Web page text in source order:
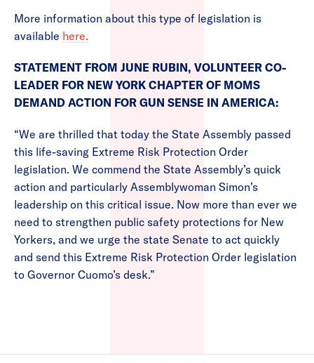
More information about this type of legislation is
available here.
STATEMENT FROM JUNE RUBIN, VOLUNTEER CO-
LEADER FOR NEW YORK CHAPTER OF MOMS
DEMAND ACTION FOR GUN SENSE IN AMERICA:
“We are thrilled that today the State Assembly passed
this life-saving Extreme Risk Protection Order
legislation. We commend the State Assembly’s quick
action and particularly Assemblywoman Simon’s
leadership on this critical issue. Now more than ever we
need to strengthen public safety protections for New
Yorkers, and we urge the state Senate to act quickly
and send this Extreme Risk Protection Order legislation
to Governor Cuomo’s desk.”